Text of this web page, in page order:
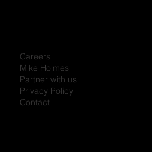
Careers
Mike Holmes
Partner with us
Privacy Policy
Contact